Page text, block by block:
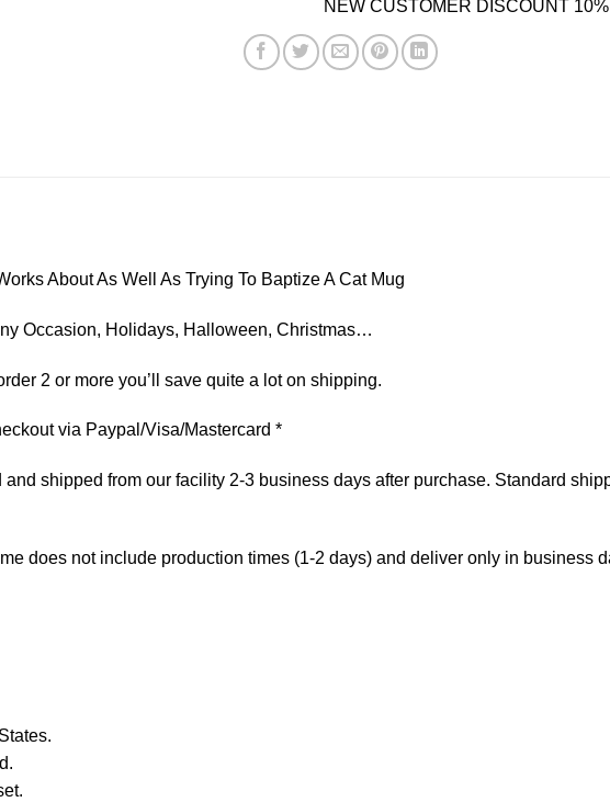
NEW CUSTOMER DISCOUNT
About As Well As Trying To Baptize A Cat Mug
Occasion, Holidays, Halloween, Christmas…
2 or more you’ll save quite a lot on shipping.
via Paypal/Visa/Mastercard *
shipped from our facility 2-3 business days after purchase. Standard
does not include production times (1-2 days) and deliver only in business